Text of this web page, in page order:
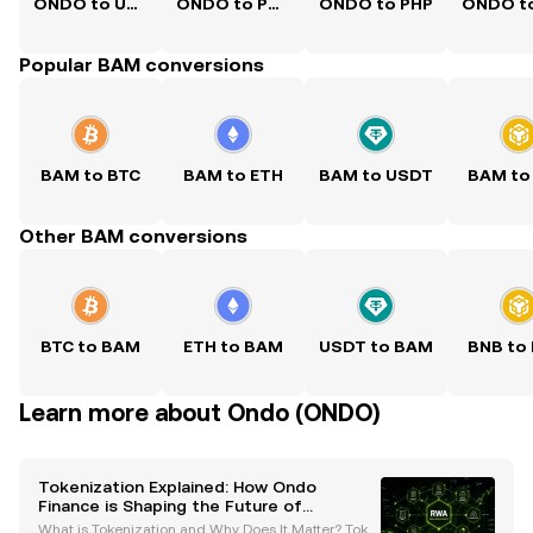
Popular BAM conversions
BAM to BTC BAM to ETH BAM to USDT BAM to
Other BAM conversions
BTC to BAM ETH to BAM USDT to BAM BNB to
Learn more about Ondo (ONDO)
Tokenization Explained: How Ondo
Finance is Shaping the Future of
Regulated Tokenized Securities
What is Tokenization and Why Does It Matter? Toke